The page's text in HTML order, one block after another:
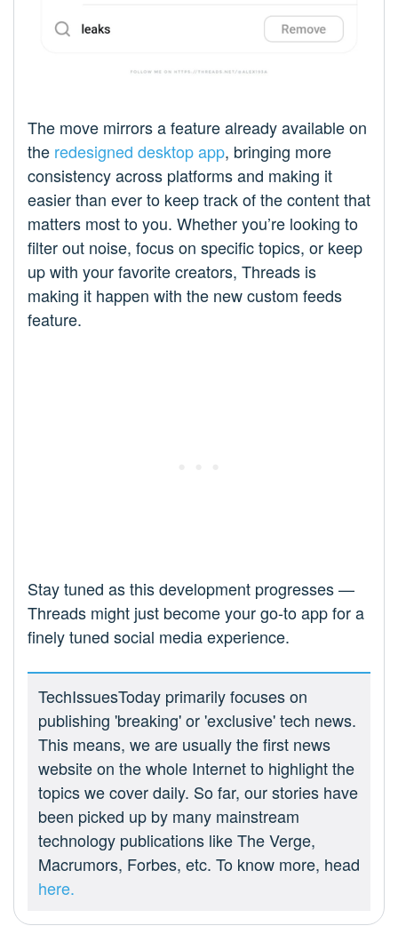
The move mirrors a feature already available on
the redesigned desktop app, bringing more
consistency across platforms and making it
easier than ever to keep track of the content that
matters most to you. Whether you’re looking to
filter out noise, focus on specific topics, or keep
up with your favorite creators, Threads is
making it happen with the new custom feeds
feature.
Stay tuned as this development progresses —
Threads might just become your go-to app for a
finely tuned social media experience.
TechIssuesToday primarily focuses on
publishing 'breaking' or 'exclusive' tech news.
This means, we are usually the first news
website on the whole Internet to highlight the
topics we cover daily. So far, our stories have
been picked up by many mainstream
technology publications like The Verge,
Macrumors, Forbes, etc. To know more, head
here.